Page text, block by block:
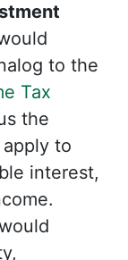
to the
Tax
the
to
interest,